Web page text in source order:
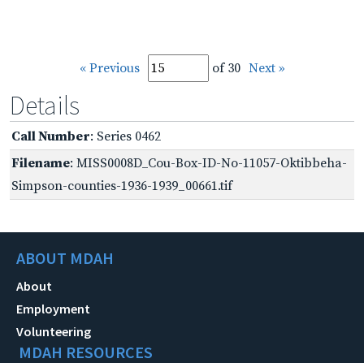
« Previous of 30 Next »
Details
Call Number: Series 0462
Filename: MISS0008D_Cou-Box-ID-No-11057-Oktibbeha-
Simpson-counties-1936-1939_00661.tif
ABOUT MDAH
About
Employment
Volunteering
MDAH RESOURCES